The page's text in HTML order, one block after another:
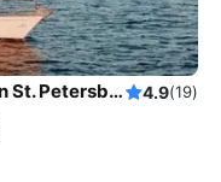
Day Sails and Sunset Cruises - Downtown St. Petersburg, FL - 44' Yacht 4.9(19)